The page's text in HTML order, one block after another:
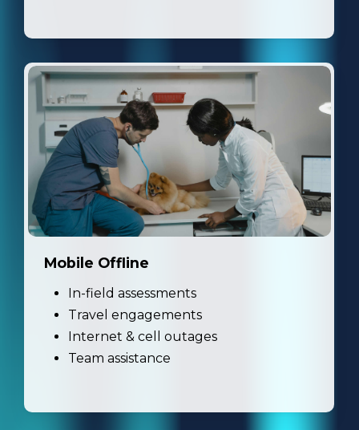
Mobile Offline
In-field assessments
Travel engagements
Internet & cell outages
Team assistance